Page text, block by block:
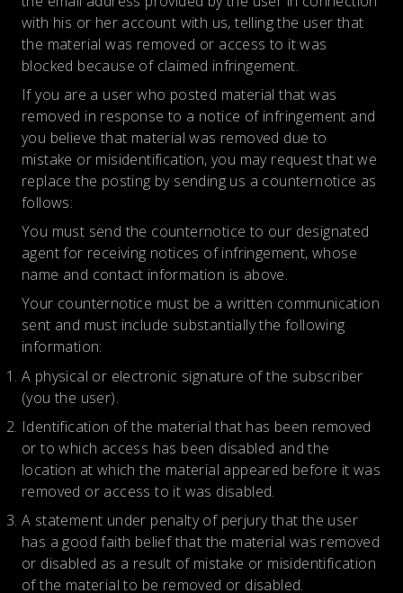
with his or her account with us, telling the user that
the material was removed or access to it was
blocked because of claimed infringement.
If you are a user who posted material that was
removed in response to a notice of infringement and
you believe that material was removed due to
mistake or misidentification, you may request that we
replace the posting by sending us a counternotice as
follows:
You must send the counternotice to our designated
agent for receiving notices of infringement, whose
name and contact information is above.
Your counternotice must be a written communication
sent and must include substantially the following
information:
A physical or electronic signature of the subscriber
(you the user).
Identification of the material that has been removed
or to which access has been disabled and the
location at which the material appeared before it was
removed or access to it was disabled.
A statement under penalty of perjury that the user
has a good faith belief that the material was removed
or disabled as a result of mistake or misidentification
of the material to be removed or disabled.